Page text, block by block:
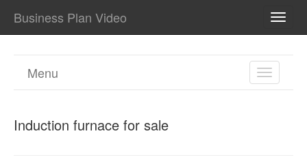
Business Plan Video
TOGGLE
Menu
Induction furnace for sale